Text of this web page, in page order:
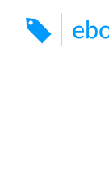
content